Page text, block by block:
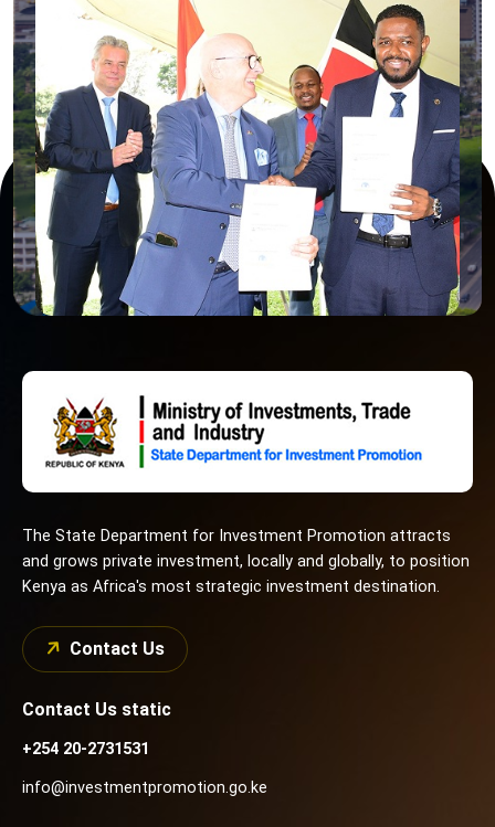
The State Department for Investment Promotion attracts
and grows private investment, locally and globally, to position
Kenya as Africa's most strategic investment destination.
Contact Us
Contact Us static
+254 20-2731531
info@investmentpromotion.go.ke